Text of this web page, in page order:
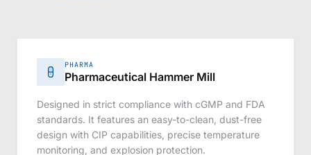
PHARMA
Pharmaceutical Hammer Mill
Designed in strict compliance with cGMP and FDA
standards. It features an easy-to-clean, dust-free
design with CIP capabilities, precise temperature
monitoring, and explosion protection.